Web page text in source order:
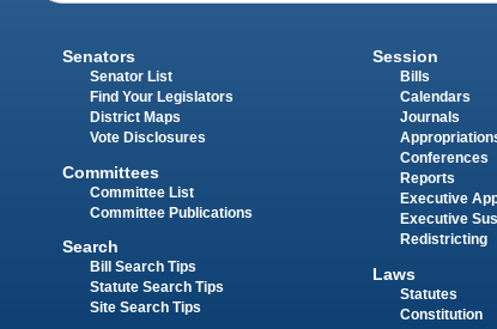
Senators
Senator List
Find Your Legislators
District Maps
Vote Disclosures
Committees
Committee List
Committee Publications
Search
Bill Search Tips
Statute Search Tips
Site Search Tips
Session
Bills
Calendars
Journals
Conferences
Reports
Executive
Executive
Redistricting
Laws
Statutes
Constitution